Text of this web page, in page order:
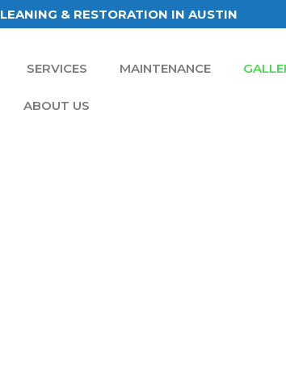
& RESTORATION IN AUSTIN
SERVICES MAINTENANCE
ABOUT US